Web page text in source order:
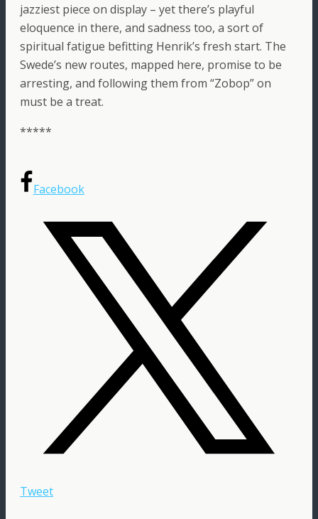
jazziest piece on display – yet there’s playful
eloquence in there, and sadness too, a sort of
spiritual fatigue befitting Henrik’s fresh start. The
Swede’s new routes, mapped here, promise to be
arresting, and following them from “Zobop” on
must be a treat.
*****
Facebook
Tweet